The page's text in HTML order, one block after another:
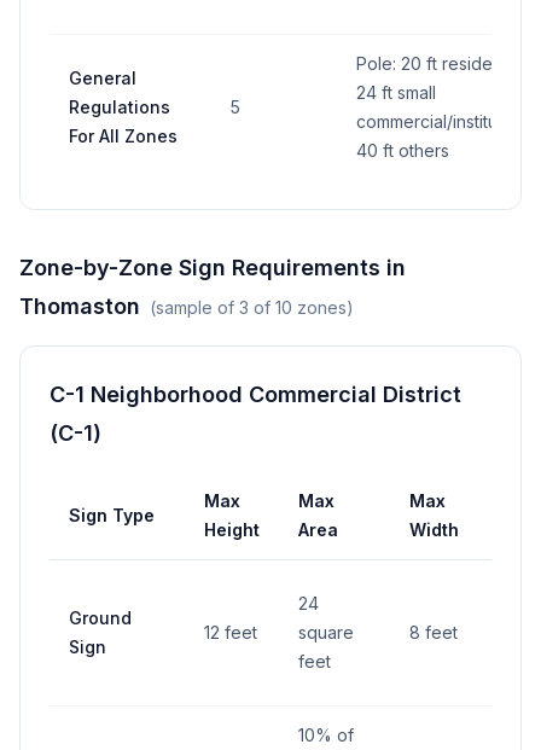
General
Regulations
For All Zones
5
Pole: 20 ft residential,
24 ft small
commercial/
40 ft others
Zone-by-Zone Sign Requirements in
Thomaston (sample of 3 of 10 zones)
C-1 Neighborhood Commercial District
(C-1)
Sign Type
Max
Height
Max
Area
Max
Width
Ground
Sign
12 feet
24
square
feet
8 feet
10% of